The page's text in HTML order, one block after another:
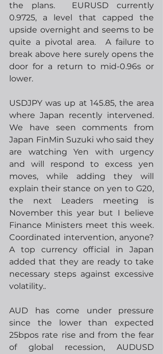
the plans.  EURUSD currently
0.9725, a level that capped the
upside overnight and seems to be
quite a pivotal area.  A failure to
break above here surely opens the
door for a return to mid-0.96s or
lower.
USDJPY was up at 145.85, the area
where Japan recently intervened.
We have seen comments from
Japan FinMin Suzuki who said they
are watching Yen with urgency
and will respond to excess yen
moves, while adding they will
explain their stance on yen to G20,
the next Leaders meeting is
November this year but I believe
Finance Ministers meet this week.
Coordinated intervention, anyone?
A top currency official in Japan
added that they are ready to take
necessary steps against excessive
volatility..
AUD has come under pressure
since the lower than expected
25bpos rate rise and from the fear
of global recession, AUDUSD